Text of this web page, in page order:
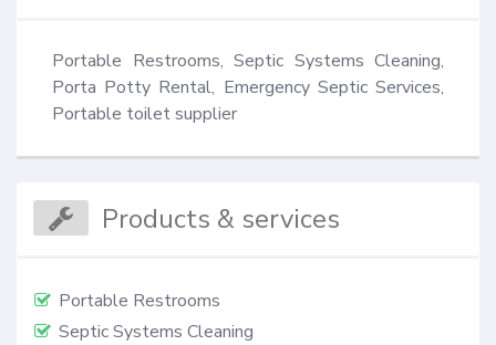
Portable Restrooms, Septic Systems Cleaning,
Porta Potty Rental, Emergency Septic Services,
Portable toilet supplier
Products & services
Portable Restrooms
Septic Systems Cleaning